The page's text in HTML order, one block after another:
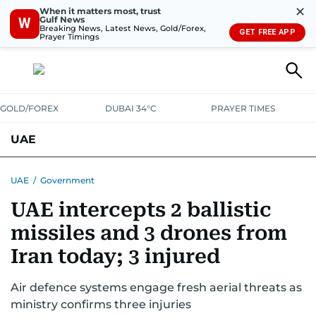
W
When it matters most, trust
Gulf News
Breaking News, Latest News, Gold/Forex,
Prayer Timings
✕
GET FREE APP
GOLD/FOREX DUBAI 34°C PRAYER TIMES
UAE
UNITED IN STRENGTHEDUCATION COURT & CRIMEHEALTH
EMERGENCIESENVIRONMENT TRANSPORTWEATHER
UAE / Government
UAE intercepts 2 ballistic
missiles and 3 drones from
Iran today; 3 injured
Air defence systems engage fresh aerial threats as
ministry confirms three injuries